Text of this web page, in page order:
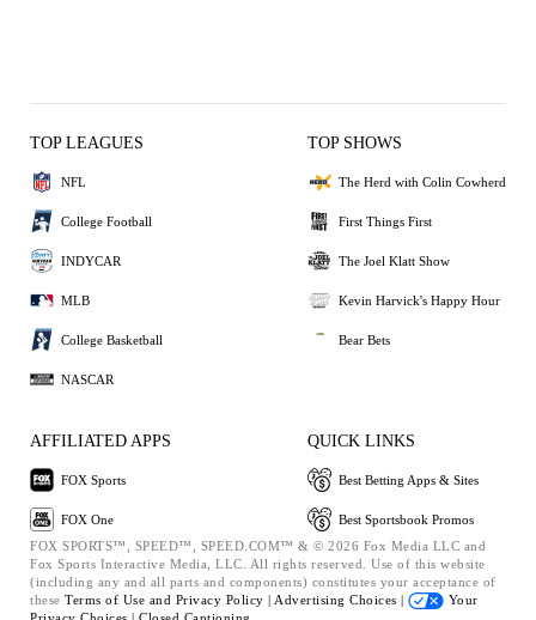
TOP LEAGUES
NFL
College Football
INDYCAR
MLB
College Basketball
NASCAR
TOP SHOWS
The Herd with Colin Cowherd
First Things First
The Joel Klatt Show
Kevin Harvick's Happy Hour
Bear Bets
AFFILIATED APPS
FOX Sports
FOX One
QUICK LINKS
Best Betting Apps & Sites
Best Sportsbook Promos
FOX SPORTS™, SPEED™, SPEED.COM™ & © 2026 Fox Media LLC and
Fox Sports Interactive Media, LLC. All rights reserved. Use of this website
(including any and all parts and components) constitutes your acceptance of
these Terms of Use and Privacy Policy | Advertising Choices |
Your